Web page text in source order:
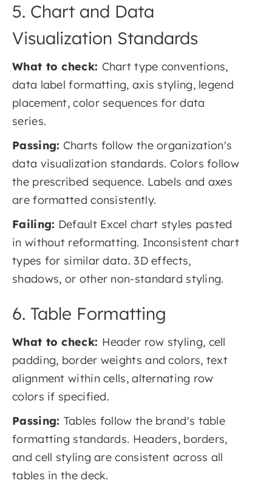
5. Chart and Data
Visualization Standards
What to check: Chart type conventions,
data label formatting, axis styling, legend
placement, color sequences for data
series.
Passing: Charts follow the organization's
data visualization standards. Colors follow
the prescribed sequence. Labels and axes
are formatted consistently.
Failing: Default Excel chart styles pasted
in without reformatting. Inconsistent chart
types for similar data. 3D effects,
shadows, or other non-standard styling.
6. Table Formatting
What to check: Header row styling, cell
padding, border weights and colors, text
alignment within cells, alternating row
colors if specified.
Passing: Tables follow the brand's table
formatting standards. Headers, borders,
and cell styling are consistent across all
tables in the deck.